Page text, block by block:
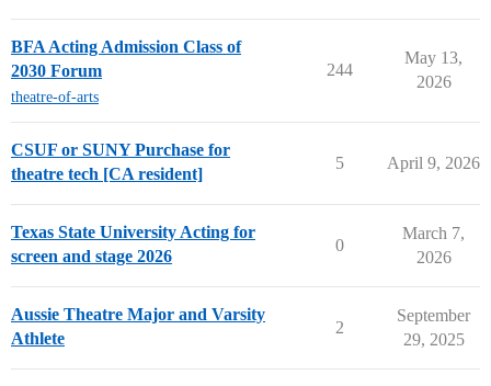
BFA Acting Admission Class of
2030 Forum
theatre-of-arts
244
May 13,
2026
CSUF or SUNY Purchase for
theatre tech [CA resident]
5 April 9, 2026
Texas State University Acting for
screen and stage 2026
0
March 7,
2026
Aussie Theatre Major and Varsity
Athlete
2
September
29, 2025